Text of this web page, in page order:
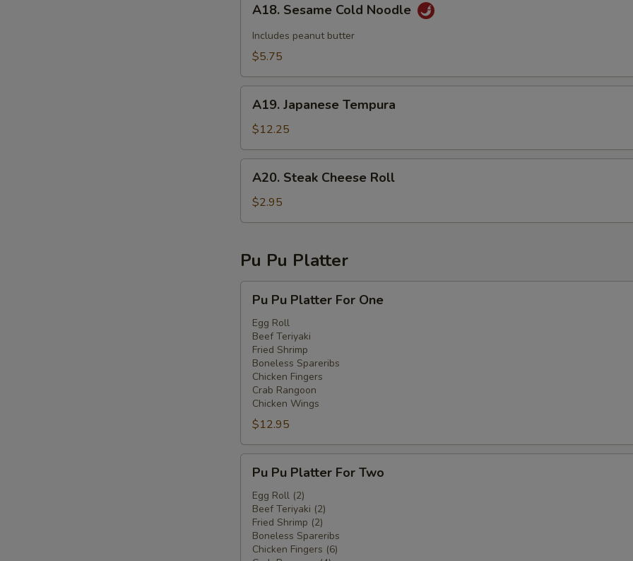
Sesame
Cold
Noodle
A18. Sesame Cold Noodle
Includes peanut butter
$5.75
Japanese
Tempura
A19. Japanese Tempura
$12.25
Steak
Cheese
Roll
A20. Steak Cheese Roll
$2.95
Pu Pu Platter
Pu
Platter
For
One
Pu Pu Platter For One
Egg Roll
Beef Teriyaki
Fried Shrimp
Boneless Spareribs
Chicken Fingers
Crab Rangoon
Chicken Wings
$12.95
Pu
Platter
For
Two
Pu Pu Platter For Two
Egg Roll (2)
Beef Teriyaki (2)
Fried Shrimp (2)
Boneless Spareribs
Chicken Fingers (6)